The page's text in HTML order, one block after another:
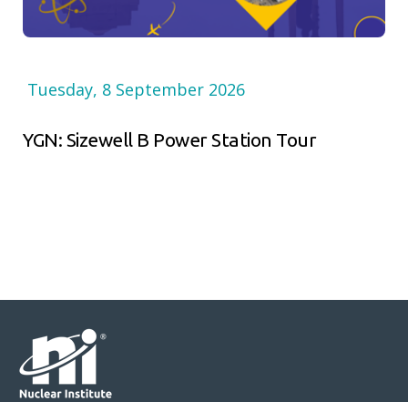
Tuesday, 8 September 2026
YGN: Sizewell B Power Station Tour